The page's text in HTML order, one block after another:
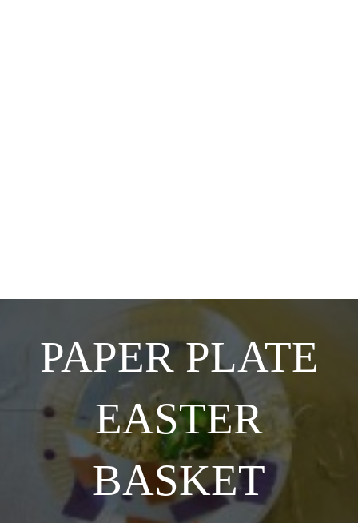
PAPER PLATE
EASTER
BASKET